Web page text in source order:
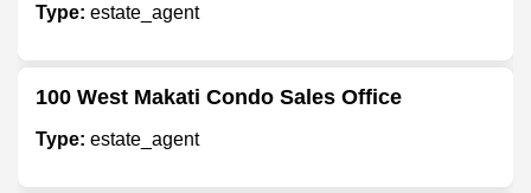
Type: estate_agent
100 West Makati Condo Sales Office
Type: estate_agent